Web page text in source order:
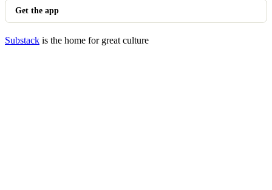
Get the app
Substack is the home for great culture